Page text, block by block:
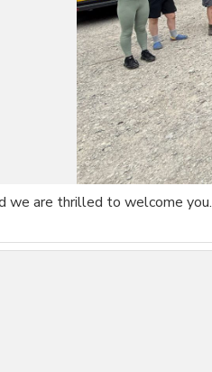
we are thrilled to welcome you.